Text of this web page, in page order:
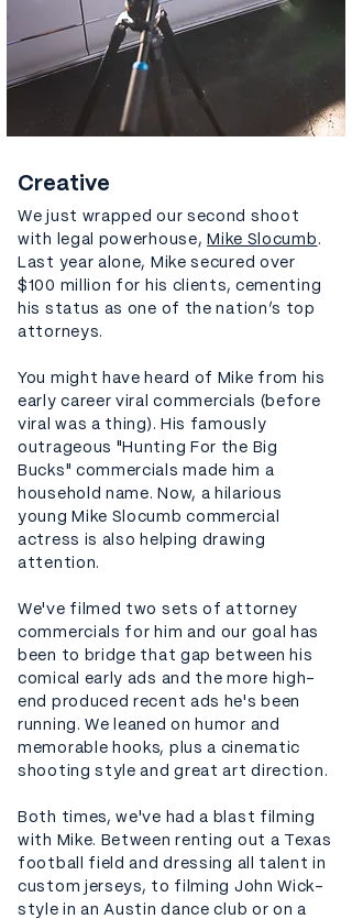
Creative
We just wrapped our second shoot
with legal powerhouse, Mike Slocumb .
Last year alone, Mike secured over
$100 million for his clients, cementing
his status as one of the nation’s top
attorneys.
You might have heard of Mike from his
early career viral commercials (before
viral was a thing). His famously
outrageous "Hunting For the Big
Bucks" commercials made him a
household name. Now, a hilarious
young Mike Slocumb commercial
actress is also helping drawing
attention.
We've filmed two sets of attorney
commercials for him and our goal has
been to bridge that gap between his
comical early ads and the more high-
end produced recent ads he's been
running. We leaned on humor and
memorable hooks, plus a cinematic
shooting style and great art direction.
Both times, we've had a blast filming
with Mike. Between renting out a Texas
football field and dressing all talent in
custom jerseys, to filming John Wick-
style in an Austin dance club or on a